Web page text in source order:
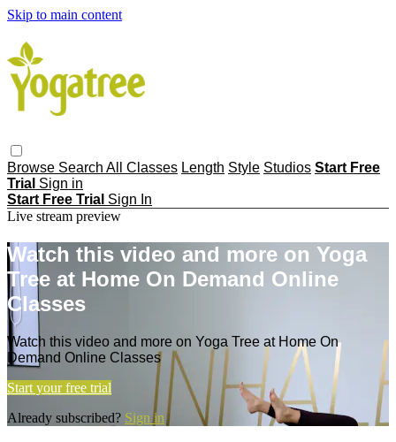
Skip to main content
Browse Search All Classes Length Style Studios Start Free
Trial Sign in
Start Free Trial Sign In
Live stream preview
Watch this video and more on Yoga
Tree at Home On Demand Online
Classes
Watch this video and more on Yoga Tree at Home On
Demand Online Classes
Start your free trial
Already subscribed? Sign in